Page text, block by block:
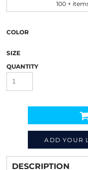
100 +
COLOR
SIZE
QUANTITY
ADD YOUR
from
DESCRIPTION